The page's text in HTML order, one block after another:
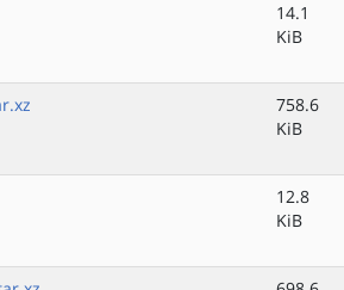
14.1
KiB
758.6
KiB
12.8
KiB